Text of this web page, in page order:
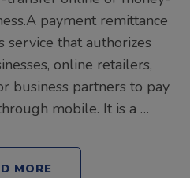
payment remittance
service that authorizes
online retailers,
business partners to pay
mobile. It is a …
MORE